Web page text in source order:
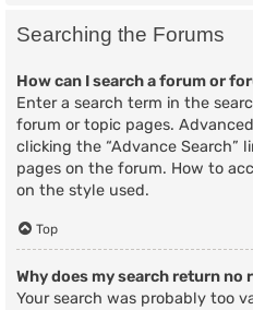
Searching the Forums
How can I search a forum or
Enter a search term in the
forum or topic pages.
clicking the “Advance Search”
pages on the forum. How to
on the style used.
Top
Why does my search return no
Your search was probably too